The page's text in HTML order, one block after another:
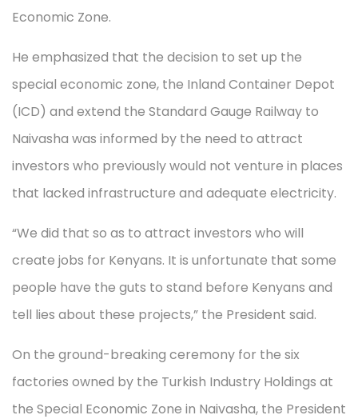
Economic Zone.
He emphasized that the decision to set up the
special economic zone, the Inland Container Depot
(ICD) and extend the Standard Gauge Railway to
Naivasha was informed by the need to attract
investors who previously would not venture in places
that lacked infrastructure and adequate electricity.
“We did that so as to attract investors who will
create jobs for Kenyans. It is unfortunate that some
people have the guts to stand before Kenyans and
tell lies about these projects,” the President said.
On the ground-breaking ceremony for the six
factories owned by the Turkish Industry Holdings at
the Special Economic Zone in Naivasha, the President